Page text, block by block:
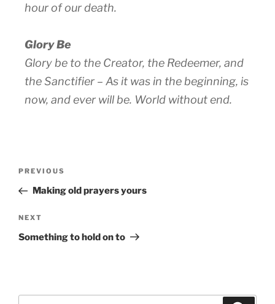
hour of our death.
Glory Be
Glory be to the Creator, the Redeemer, and
the Sanctifier – As it was in the beginning, is
now, and ever will be. World without end.
PREVIOUS
Making old prayers yours
NEXT
Something to hold on to